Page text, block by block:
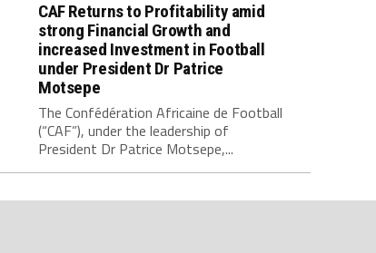
CAF Returns to Profitability amid
strong Financial Growth and
increased Investment in Football
under President Dr Patrice
Motsepe
The Confédération Africaine de Football
(“CAF”), under the leadership of
President Dr Patrice Motsepe,...